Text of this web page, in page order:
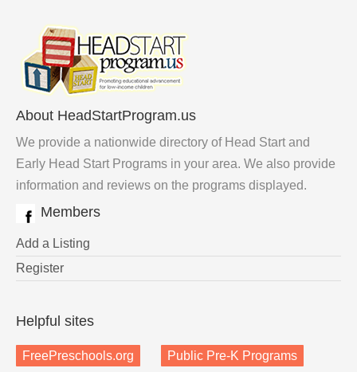
About HeadStartProgram.us
We provide a nationwide directory of Head Start and
Early Head Start Programs in your area. We also provide
information and reviews on the programs displayed.
Members
Add a Listing
Register
Helpful sites
FreePreschools.org Public Pre-K Programs